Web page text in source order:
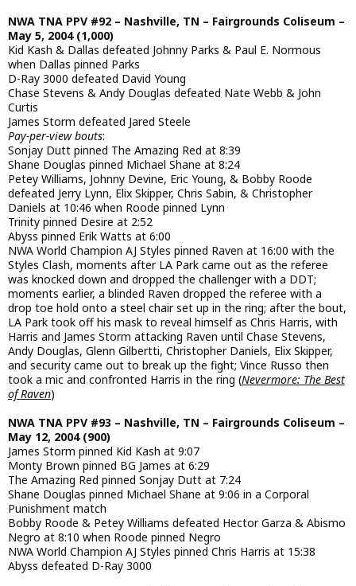
NWA TNA PPV #92 – Nashville, TN – Fairgrounds Coliseum –
May 5, 2004 (1,000)
Kid Kash & Dallas defeated Johnny Parks & Paul E. Normous
when Dallas pinned Parks
D-Ray 3000 defeated David Young
Chase Stevens & Andy Douglas defeated Nate Webb & John
Curtis
James Storm defeated Jared Steele
Pay-per-view bouts:
Sonjay Dutt pinned The Amazing Red at 8:39
Shane Douglas pinned Michael Shane at 8:24
Petey Williams, Johnny Devine, Eric Young, & Bobby Roode
defeated Jerry Lynn, Elix Skipper, Chris Sabin, & Christopher
Daniels at 10:46 when Roode pinned Lynn
Trinity pinned Desire at 2:52
Abyss pinned Erik Watts at 6:00
NWA World Champion AJ Styles pinned Raven at 16:00 with the
Styles Clash, moments after LA Park came out as the referee
was knocked down and dropped the challenger with a DDT;
moments earlier, a blinded Raven dropped the referee with a
drop toe hold onto a steel chair set up in the ring; after the bout,
LA Park took off his mask to reveal himself as Chris Harris, with
Harris and James Storm attacking Raven until Chase Stevens,
Andy Douglas, Glenn Gilbertti, Christopher Daniels, Elix Skipper,
and security came out to break up the fight; Vince Russo then
took a mic and confronted Harris in the ring (Nevermore: The Best
of Raven)
NWA TNA PPV #93 – Nashville, TN – Fairgrounds Coliseum –
May 12, 2004 (900)
James Storm pinned Kid Kash at 9:07
Monty Brown pinned BG James at 6:29
The Amazing Red pinned Sonjay Dutt at 7:24
Shane Douglas pinned Michael Shane at 9:06 in a Corporal
Punishment match
Bobby Roode & Petey Williams defeated Hector Garza & Abismo
Negro at 8:10 when Roode pinned Negro
NWA World Champion AJ Styles pinned Chris Harris at 15:38
Abyss defeated D-Ray 3000